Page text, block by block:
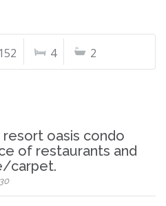
4 2
oasis condo
of restaurants and
carpet.